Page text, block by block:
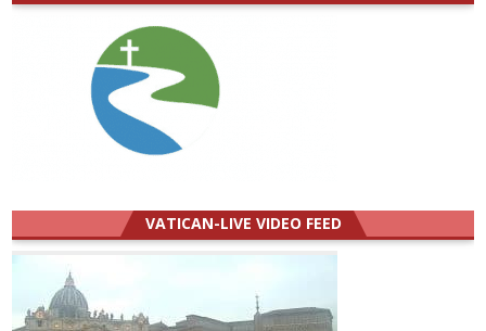
VATICAN-LIVE VIDEO FEED